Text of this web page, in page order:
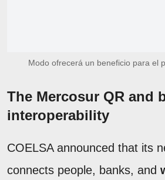
Modo ofrecerá un beneficio para el
The Mercosur QR and
interoperability
COELSA announced that its
connects people, banks, and